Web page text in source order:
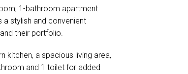
1-bathroom apartment
a stylish and convenient
their portfolio.
kitchen, a spacious living area,
and 1 toilet for added